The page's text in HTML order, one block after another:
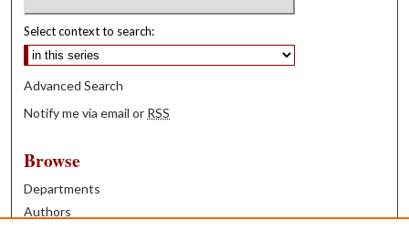
Select context to search:
Advanced Search
Notify me via email or RSS
Browse
Departments
Authors